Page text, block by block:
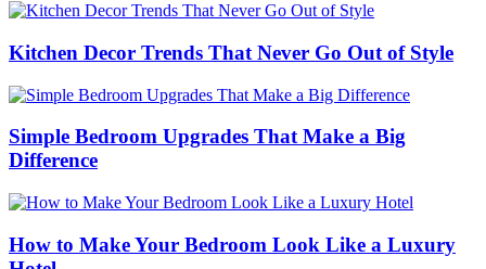
Kitchen Decor Trends That Never Go Out of Style
Simple Bedroom Upgrades That Make a Big
Difference
How to Make Your Bedroom Look Like a Luxury